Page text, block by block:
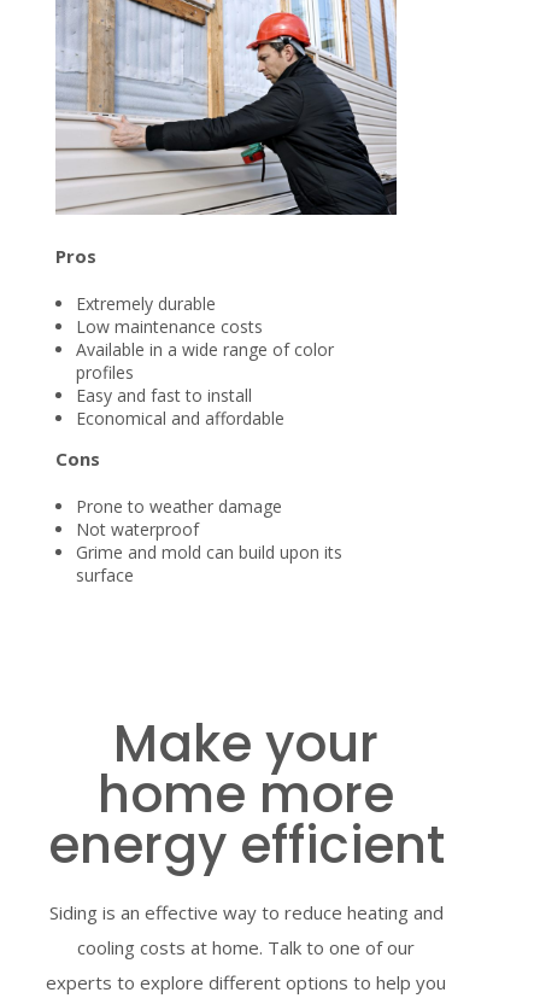
Pros
Extremely durable
Low maintenance costs
Available in a wide range of color
profiles
Easy and fast to install
Economical and affordable
Cons
Prone to weather damage
Not waterproof
Grime and mold can build upon its
surface
Make your
home more
energy efficient
Siding is an effective way to reduce heating and
cooling costs at home. Talk to one of our
experts to explore different options to help you